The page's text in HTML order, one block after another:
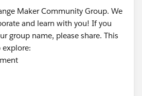
Maker Community Group. We
and learn with you! If you
group name, please share. This